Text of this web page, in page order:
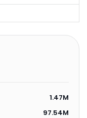
1.47M
97.54M